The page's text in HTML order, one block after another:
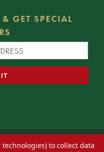
GET SPECIAL
— Web design byEversite
to collect data